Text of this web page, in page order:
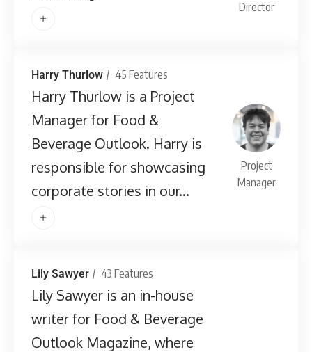
Director
Harry Thurlow 45 Features
Harry Thurlow is a Project
Manager for Food &
Beverage Outlook. Harry is
responsible for showcasing
corporate stories in our...
Project
Manager
Lily Sawyer 43 Features
Lily Sawyer is an in-house
writer for Food & Beverage
Outlook Magazine, where